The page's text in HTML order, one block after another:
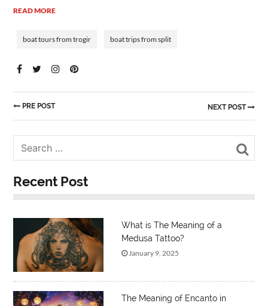
READ MORE
boat tours from trogir boat trips from split
PRE POST NEXT POST
Recent Post
What is The Meaning of a
Medusa Tattoo?
January 9, 2025
The Meaning of Encanto in